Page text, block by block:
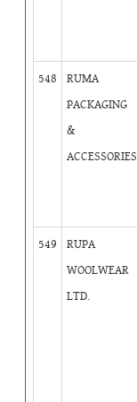
548
RUMA
PACKAGING
&
ACCESSORIES
549
RUPA
WOOLWEAR
LTD.